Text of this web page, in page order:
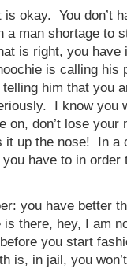
is okay. You don’t
a man shortage to
is right, you have
is calling his
him that you
I know you
don’t lose your
it up the nose! In a
have to in order
you have better
there, hey, I am
you start
is, in jail, you